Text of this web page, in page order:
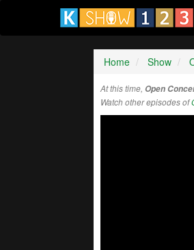
Home Show
At this time, Open
Watch other episodes of